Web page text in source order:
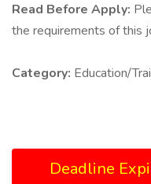
Read Before Apply:
the requirements of this
Category: Education/
Deadline